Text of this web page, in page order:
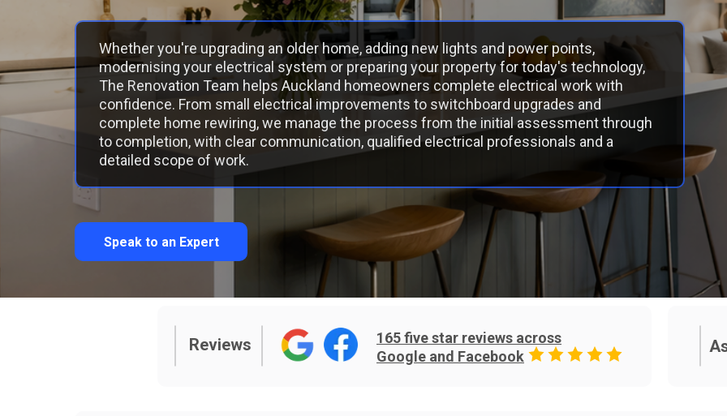
Speak to an Expert
Whether you're upgrading an older home, adding new lights and power points,
modernising your electrical system or preparing your property for today's technology,
The Renovation Team helps Auckland homeowners complete electrical work with
confidence. From small electrical improvements to switchboard upgrades and
complete home rewiring, we manage the process from the initial assessment through
to completion, with clear communication, qualified electrical professionals and a
detailed scope of work.
165 five star reviews across
Google and Facebook
Reviews